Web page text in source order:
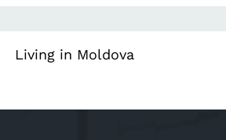
Living in Moldova